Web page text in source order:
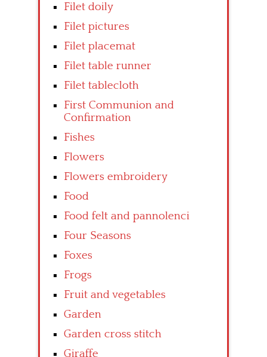
Filet doily
Filet pictures
Filet placemat
Filet table runner
Filet tablecloth
First Communion and
Confirmation
Fishes
Flowers
Flowers embroidery
Food
Food felt and pannolenci
Four Seasons
Foxes
Frogs
Fruit and vegetables
Garden
Garden cross stitch
Giraffe